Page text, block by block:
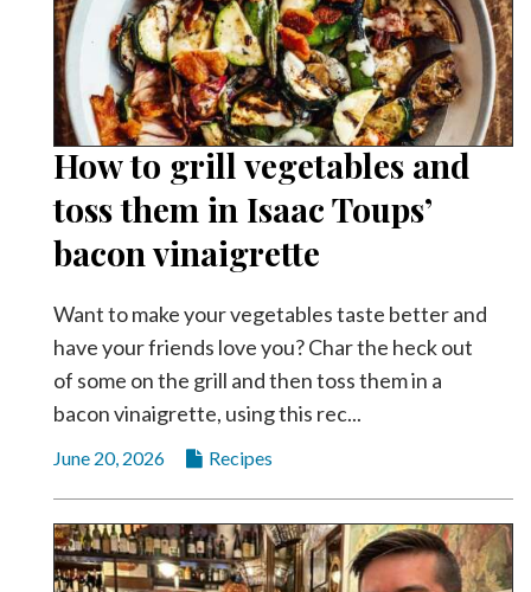
Marketplace
Contact
Community
Submission
Forms
Search
Facebook
Twitter
How to grill vegetables and
toss them in Isaac Toups’
bacon vinaigrette
Want to make your vegetables taste better and
have your friends love you? Char the heck out
of some on the grill and then toss them in a
bacon vinaigrette, using this rec...
June 20, 2026 Recipes